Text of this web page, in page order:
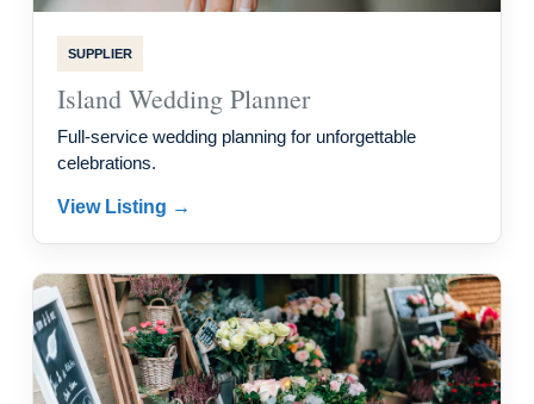
SUPPLIER
Island Wedding Planner
Full-service wedding planning for unforgettable
celebrations.
View Listing →